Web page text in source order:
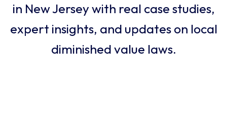
in New Jersey with real case studies,
expert insights, and updates on local
diminished value laws.